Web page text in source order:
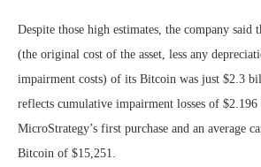
Despite those high estimates, the company said
(the original cost of the asset, less any
impairment costs) of its Bitcoin was just $2.3
reflects cumulative impairment losses of
MicroStrategy’s first purchase and an average
Bitcoin of $15,251.